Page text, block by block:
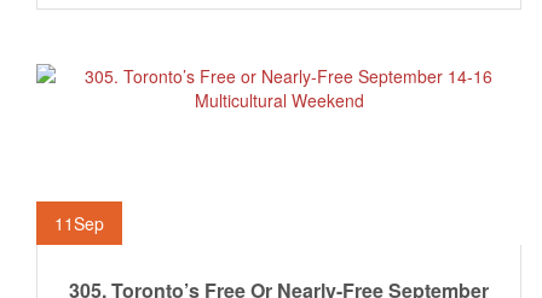
11Sep
305. Toronto’s Free Or Nearly-Free September